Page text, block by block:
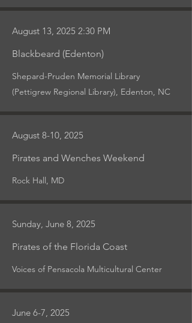
August 13, 2025 2:30 PM
Blackbeard (Edenton)
Shepard-Pruden Memorial Library
(Pettigrew Regional Library), Edenton, NC
August 8-10, 2025
Pirates and Wenches Weekend
Rock Hall, MD
Sunday, June 8, 2025
Pirates of the Florida Coast
Voices of Pensacola Multicultural Center
June 6-7, 2025